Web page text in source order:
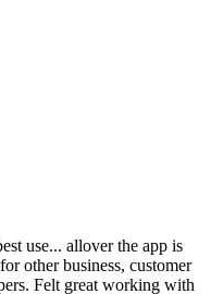
use... allover the app is
other business, customer
Felt great working with